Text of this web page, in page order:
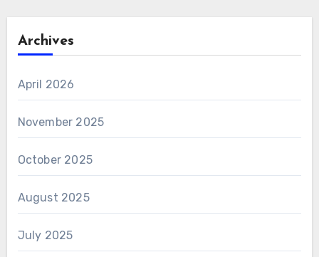
Archives
April 2026
November 2025
October 2025
August 2025
July 2025